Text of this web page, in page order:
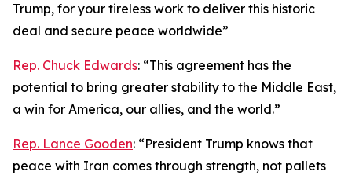
Trump, for your tireless work to deliver this historic
deal and secure peace worldwide”
Rep. Chuck Edwards: “This agreement has the
potential to bring greater stability to the Middle East,
a win for America, our allies, and the world.”
Rep. Lance Gooden: “President Trump knows that
peace with Iran comes through strength, not pallets